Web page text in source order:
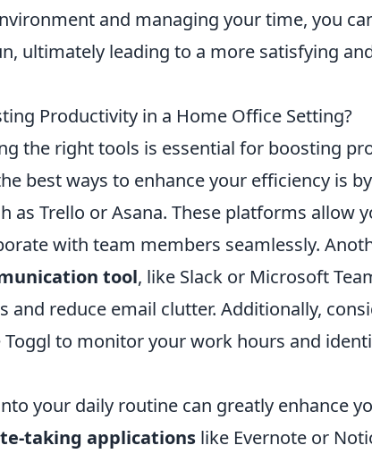
and managing your time, you
ultimately leading to a more satisfying
Productivity in a Home Office Setting?
the right tools is essential for boosting
best ways to enhance your efficiency is
as Trello or Asana. These platforms allow
with team members seamlessly.
tool, like Slack or Microsoft
reduce email clutter. Additionally,
to monitor your work hours and
your daily routine can greatly enhance
taking applications like Evernote or